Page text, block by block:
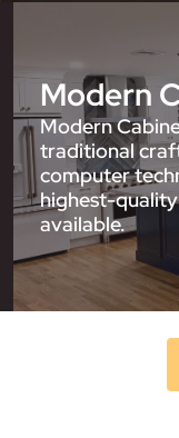
Modern
Modern
traditional
computer
highest-
available.